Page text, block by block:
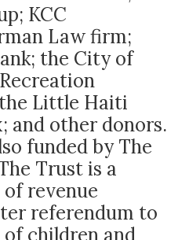
KCC
Law firm;
the City of
Little Haiti
and other donors.
funded by The
Trust is a
revenue
referendum to
children and